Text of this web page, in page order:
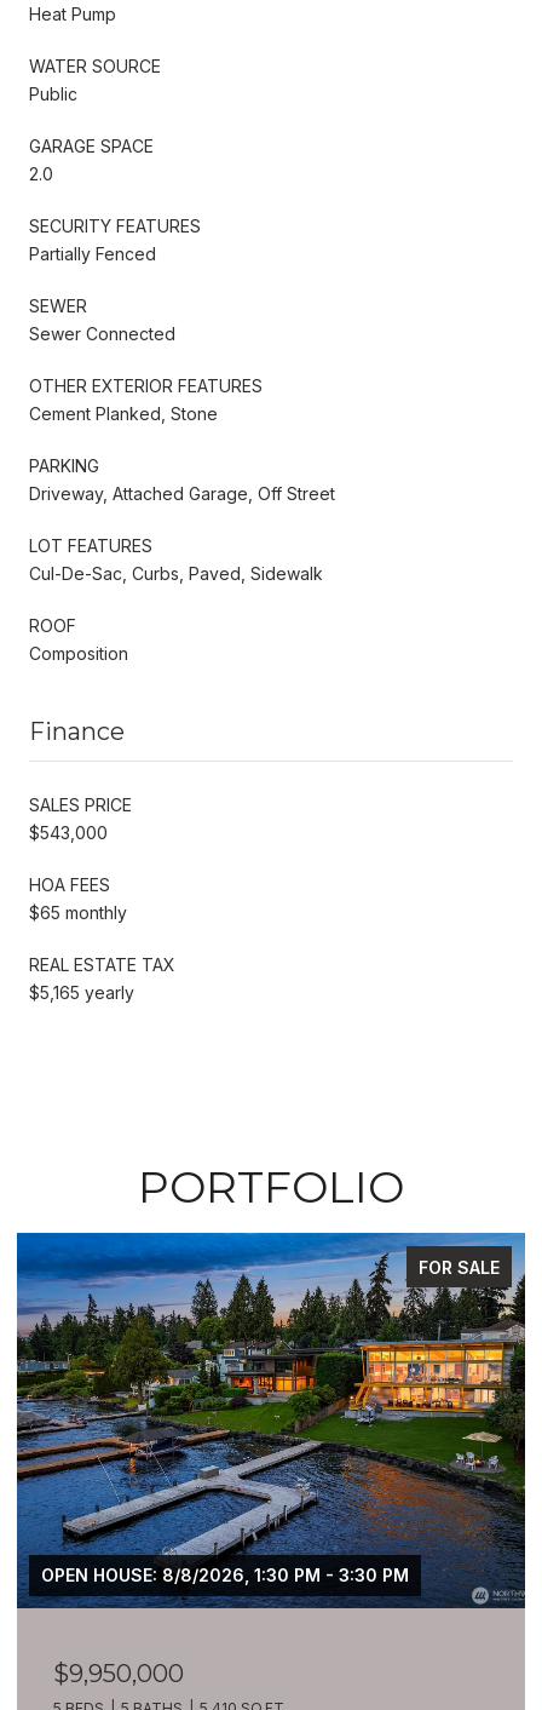
Heat Pump
WATER SOURCE
Public
GARAGE SPACE
2.0
SECURITY FEATURES
Partially Fenced
SEWER
Sewer Connected
OTHER EXTERIOR FEATURES
Cement Planked, Stone
PARKING
Driveway, Attached Garage, Off Street
LOT FEATURES
Cul-De-Sac, Curbs, Paved, Sidewalk
ROOF
Composition
Finance
SALES PRICE
$543,000
HOA FEES
$65 monthly
REAL ESTATE TAX
$5,165 yearly
PORTFOLIO
FOR SALE
OPEN HOUSE: 8/8/2026, 1:30 PM - 3:30 PM
$9,950,000